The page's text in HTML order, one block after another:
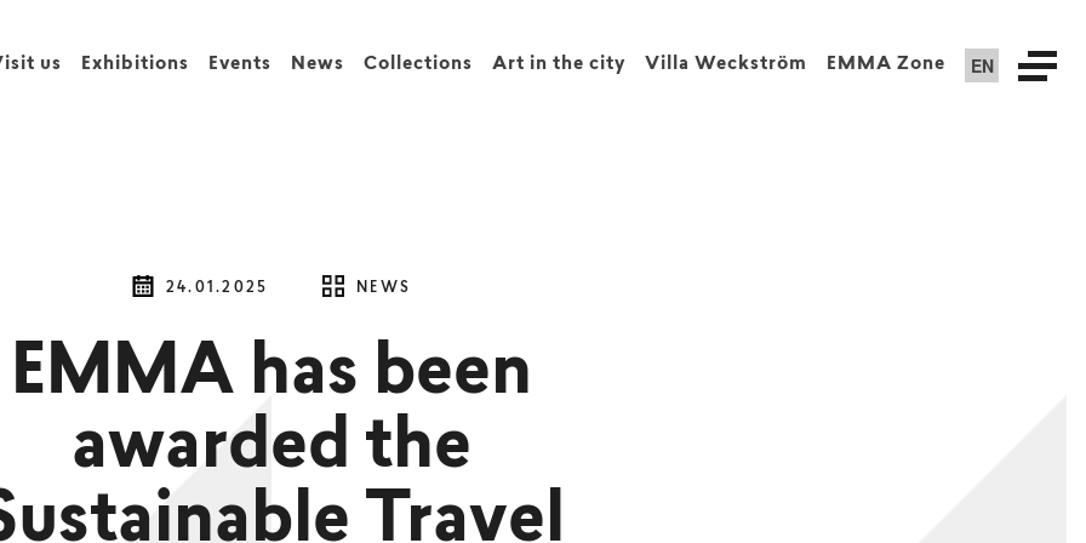
us Exhibitions Events News Collections Art in the city Villa Weckström EMMA Zone EN
24.01.2025 NEWS
EMMA has been
awarded the
Travel